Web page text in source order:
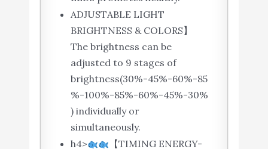
ADJUSTABLE LIGHT
BRIGHTNESS & COLORS】
The brightness can be
adjusted to 9 stages of
brightness(30%-45%-60%-85
%-100%-85%-60%-45%-30%
) individually or
simultaneously.
h4>
【TIMING ENERGY-